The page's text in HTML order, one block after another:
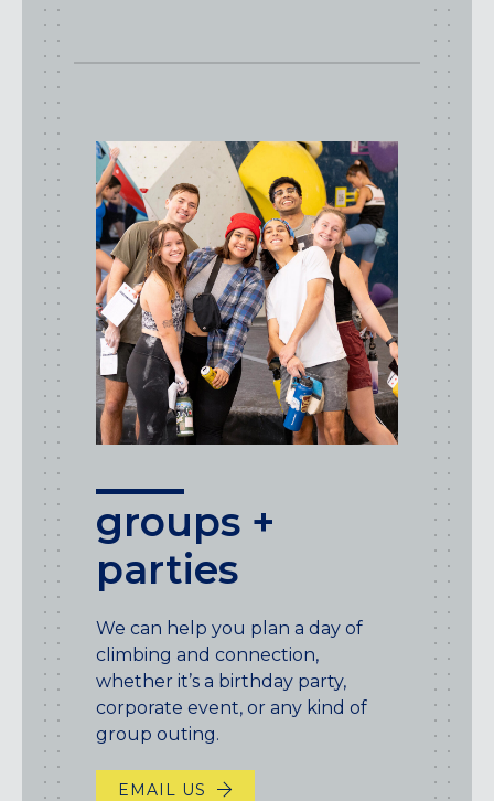
groups +
parties
We can help you plan a day of
climbing and connection,
whether it’s a birthday party,
corporate event, or any kind of
group outing.
EMAIL US